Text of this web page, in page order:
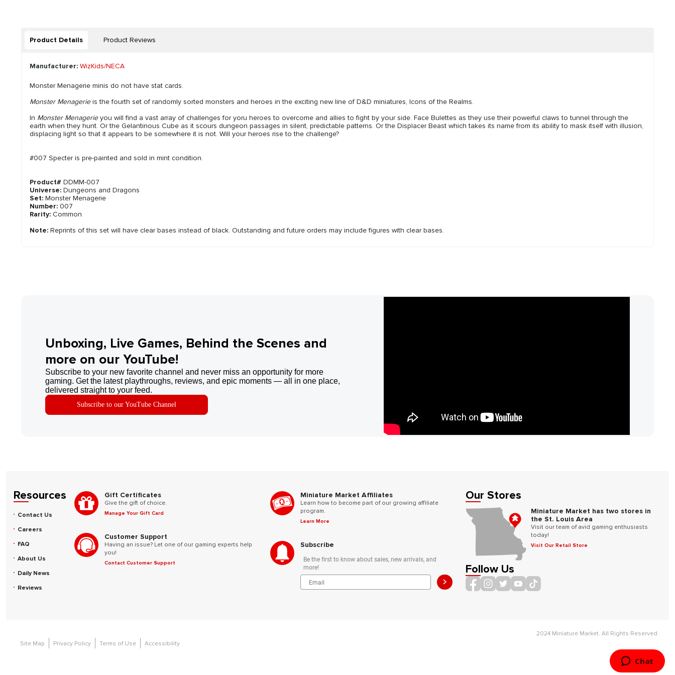
Product Details Product Reviews
Manufacturer: WizKids/NECA
Monster Menagerie minis do not have stat cards.
Monster Menagerieis the fourth set of randomly sorted monsters and heroes in the exciting new line of D&D miniatures, Icons of the Realms.
In Monster Menagerieyou will find a vast array of challenges for yoru heroes to overcome and allies to fight by your side. Face Bulettes as they use their powerful claws to tunnel through the
earth when they hunt. Or the Gelantinous Cube as it scours dungeon passages in silent, predictable patterns. Or the Displacer Beast which takes its name from its ability to mask itself with illusion,
displacing light so that it appears to be somewhere it is not. Will your heroes rise to the challenge?
#007 Specter is pre-painted and sold in mint condition.
Product# DDMM-007
Universe: Dungeons and Dragons
Set: Monster Menagerie
Number: 007
Rarity: Common
Note: Reprints of this set will have clear bases instead of black. Outstanding and future orders may include figures with clear bases.
Unboxing, Live Games, Behind the Scenes and
more on our YouTube!
Subscribe to your new favorite channel and never miss an opportunity for more
gaming. Get the latest playthroughs, reviews, and epic moments — all in one place,
delivered straight to your feed.
Subscribe to our YouTube Channel
Resources
Contact Us
Careers
FAQ
About Us
Daily News
Reviews
Gift Certificates
Give the gift of choice.
Manage Your Gift Card
Customer Support
Having an issue? Let one of our gaming experts help
you!
Contact Customer Support
Miniature Market Affiliates
Learn how to become part of our growing affiliate
program.
Learn More
Subscribe
Be the first to know about sales, new arrivals, and
more!
>
Our Stores
Miniature Market has two stores in
the St. Louis Area
Visit our team of avid gaming enthusiasts
today!
Visit Our Retail Store
Follow Us
2024 Miniature Market. All Rights Reserved.
Site Map
Privacy Policy Terms of Use Accessibility